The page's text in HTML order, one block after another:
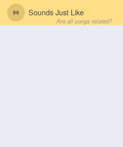
Sounds Just Like
Are all songs related?